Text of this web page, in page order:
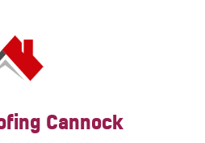
Cannock